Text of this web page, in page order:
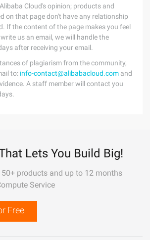
Cloud's opinion; products and
on that page don't have any relationship
If the content of the page makes you feel
us an email, we will handle the
after receiving your email.
of plagiarism from the community,
to: info-contact@alibabacloud.com and
A staff member will contact you
Lets You Build Big!
products and up to 12 months
Service
Free